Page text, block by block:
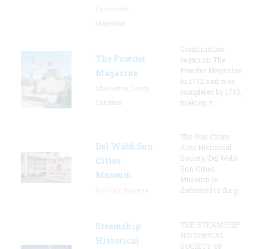
The Powder
Magazine
Construction
began on The
Powder Magazine
in 1712 and was
completed by 1713,
making it
Del Webb Sun
Cities
Museum
The Sun Cities
Area Historical
Society/Del Webb
Sun Cities
Museum is
dedicated to the p
Steamship
Historical
THE STEAMSHIP
HISTORICAL
SOCIETY OF